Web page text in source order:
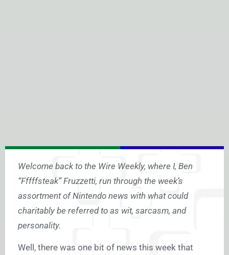
Welcome back to the Wire Weekly, where I, Ben
“Fffffsteak” Fruzzetti, run through the week’s
assortment of Nintendo news with what could
charitably be referred to as wit, sarcasm, and
personality.
Well, there was one bit of news this week that